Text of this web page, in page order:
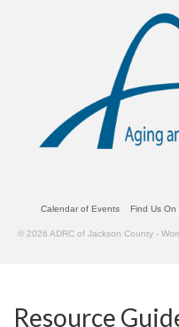
Calendar of Events Find Us On
© 2026 ADRC of Jackson County -
Resource